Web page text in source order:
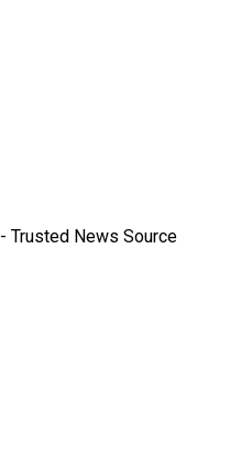
- Trusted News Source